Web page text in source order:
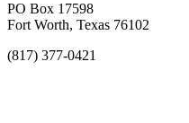
PO Box 17598
Fort Worth, Texas 76102
(817) 377-0421